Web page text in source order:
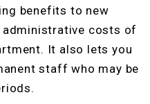
benefits to new
administrative costs of
It also lets you
staff who may be